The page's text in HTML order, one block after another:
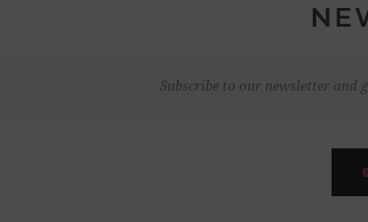
Subscribe to our newsletter and